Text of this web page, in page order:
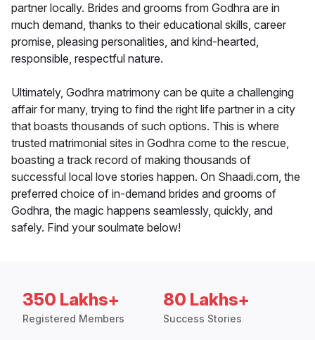
partner locally. Brides and grooms from Godhra are in
much demand, thanks to their educational skills, career
promise, pleasing personalities, and kind-hearted,
responsible, respectful nature.
Ultimately, Godhra matrimony can be quite a challenging
affair for many, trying to find the right life partner in a city
that boasts thousands of such options. This is where
trusted matrimonial sites in Godhra come to the rescue,
boasting a track record of making thousands of
successful local love stories happen. On Shaadi.com, the
preferred choice of in-demand brides and grooms of
Godhra, the magic happens seamlessly, quickly, and
safely. Find your soulmate below!
350 Lakhs+
Registered Members
80 Lakhs+
Success Stories